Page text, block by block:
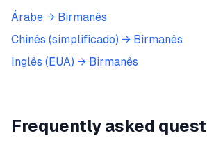
Árabe → Birmanês
Chinês (simplificado) → Birmanês
Inglês (EUA) → Birmanês
Frequently asked